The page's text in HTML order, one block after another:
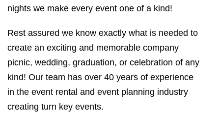
nights we make every event one of a kind!
Rest assured we know exactly what is needed to
create an exciting and memorable company
picnic, wedding, graduation, or celebration of any
kind! Our team has over 40 years of experience
in the event rental and event planning industry
creating turn key events.